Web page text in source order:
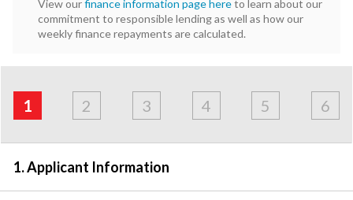
View ourfinance information page hereto learn about our
commitment to responsible lending as well as how our
weekly finance repayments are calculated.
Applicant
1
&
Employment
2
Contact
3
Financials
4
Loan
5
Apply
6
1. Applicant Information